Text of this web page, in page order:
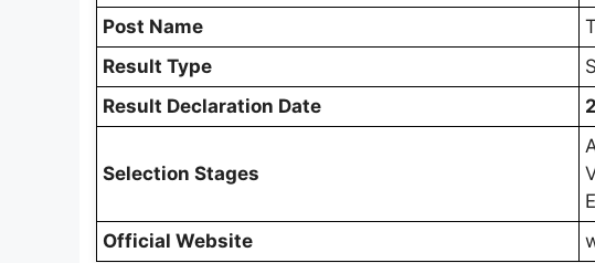
Post Name
Result Type
Result Declaration Date
Selection Stages
Official Website